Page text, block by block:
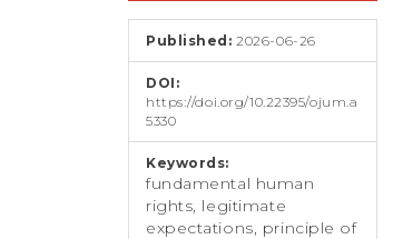
Published:2026-06-26
DOI:
https://doi.org/10.22395/ojum.a
5330
Keywords:
fundamental human
rights, legitimate
expectations, principle of